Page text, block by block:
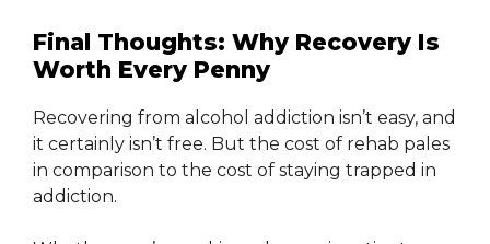
Final Thoughts: Why Recovery Is
Worth Every Penny
Recovering from alcohol addiction isn’t easy, and
it certainly isn’t free. But the cost of rehab pales
in comparison to the cost of staying trapped in
addiction.